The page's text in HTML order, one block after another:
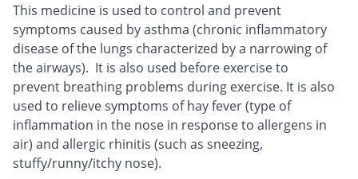
This medicine is used to control and prevent
symptoms caused by asthma (chronic inflammatory
disease of the lungs characterized by a narrowing of
the airways). It is also used before exercise to
prevent breathing problems during exercise. It is also
used to relieve symptoms of hay fever (type of
inflammation in the nose in response to allergens in
air) and allergic rhinitis (such as sneezing,
stuffy/runny/itchy nose).